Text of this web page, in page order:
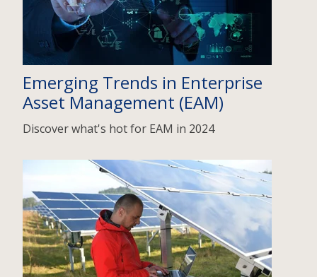
Emerging Trends in Enterprise
Asset Management (EAM)
Discover what's hot for EAM in 2024